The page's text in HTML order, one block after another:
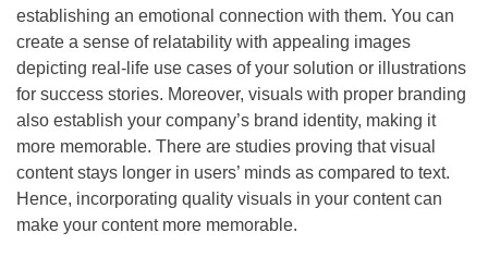
establishing an emotional connection with them. You can
create a sense of relatability with appealing images
depicting real-life use cases of your solution or illustrations
for success stories. Moreover, visuals with proper branding
also establish your company’s brand identity, making it
more memorable. There are studies proving that visual
content stays longer in users’ minds as compared to text.
Hence, incorporating quality visuals in your content can
make your content more memorable.